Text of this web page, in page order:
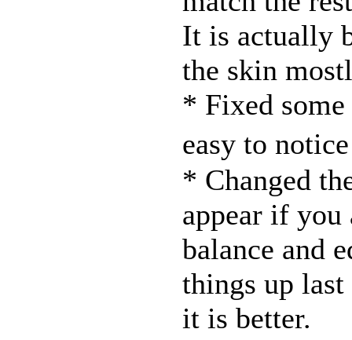
It is actually
the skin
* Fixed some
easy to
* Changed
appear if you
balance and
things up
it is better.